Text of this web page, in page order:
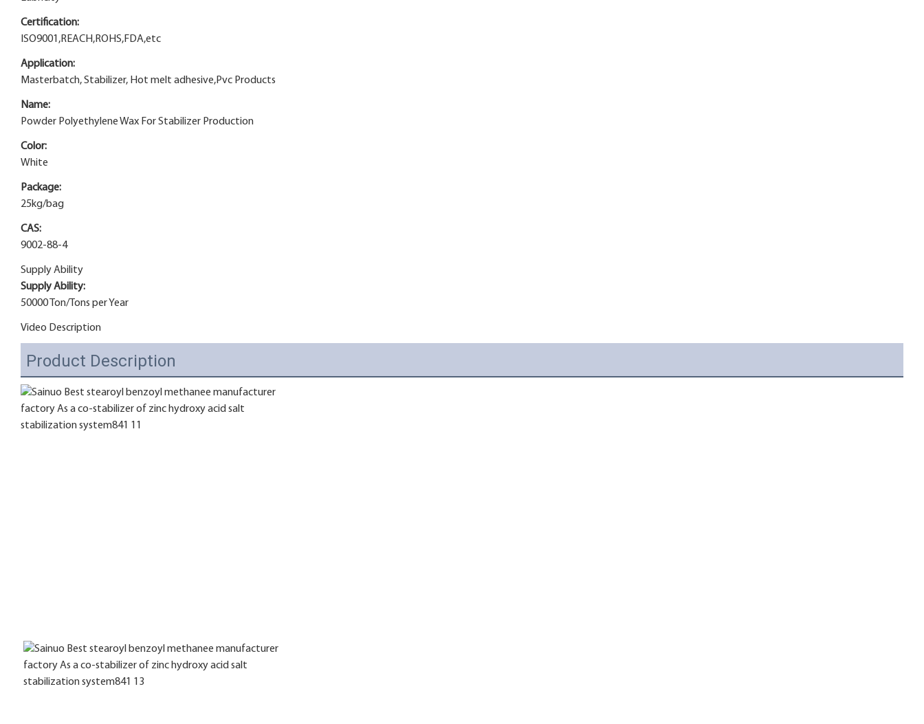
Certification:
ISO9001,REACH,ROHS,FDA,etc
Application:
Masterbatch, Stabilizer, Hot melt adhesive,Pvc Products
Name:
Powder Polyethylene Wax For Stabilizer Production
Color:
White
Package:
25kg/bag
CAS:
9002-88-4
Supply Ability
Supply Ability:
50000 Ton/Tons per Year
Video Description
Product Description